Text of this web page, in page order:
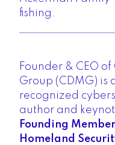
fishing.
Founder & CEO
Group (CDMG) is
recognized
author and
Founding
Homeland